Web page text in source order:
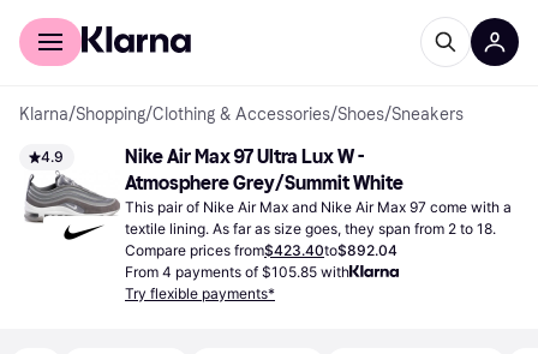
For shoppers
Klarna/Shopping/Clothing & Accessories/Shoes/Sneakers
4.9
Nike Air Max 97 Ultra Lux W -
Atmosphere Grey/Summit White
This pair of Nike Air Max and Nike Air Max 97 come with a
textile lining. As far as size goes, they span from 2 to 18.
Compare prices from$423.40to$892.04
From 4 payments of $105.85 with
Try flexible payments*